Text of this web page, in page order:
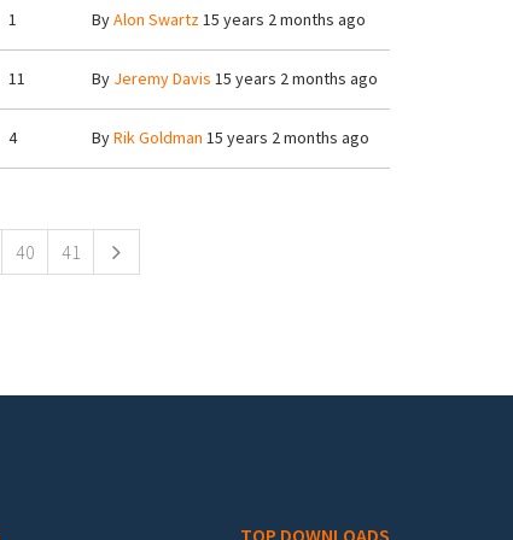
1 ByAlon Swartz15 years 2 months ago
11 By Jeremy Davis 15 years 2 months ago
4 ByRik Goldman 15 years 2 months ago
40 41
TOP DOWNLOADS